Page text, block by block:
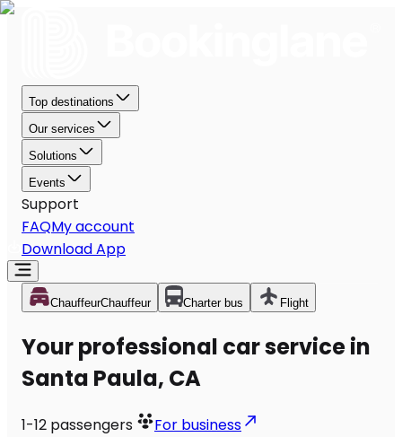
Top destinations
Our services
Solutions
Events
Support
FAQMy account
Download App
ChauffeurChauffeur Charter bus Flight
Your professional car service in
Santa Paula, CA
1-12 passengers For business